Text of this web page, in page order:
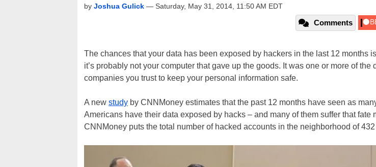
by Joshua Gulick — Saturday, May 31, 2014, 11:50 AM EDT
Comments
The chances that your data has been exposed by hackers in the last 12 months
it’s probably not your computer that gave up the goods. It was one or more of the
companies you trust to keep your personal information safe.
A new study by CNNMoney estimates that the past 12 months have seen as
Americans have their data exposed by hacks – and many of them suffer that fate
CNNMoney puts the total number of hacked accounts in the neighborhood of